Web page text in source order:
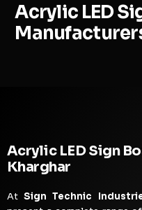
Acrylic LED
Acrylic LED Sign
Kharghar
AtSign Technic